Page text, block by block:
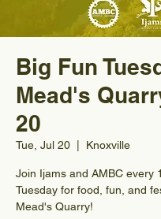
Big Fun
Mead's
20
Tue, Jul 20 Knoxville
Join Ijams and AMBC every
Tuesday for food, fun, and
Mead's Quarry!